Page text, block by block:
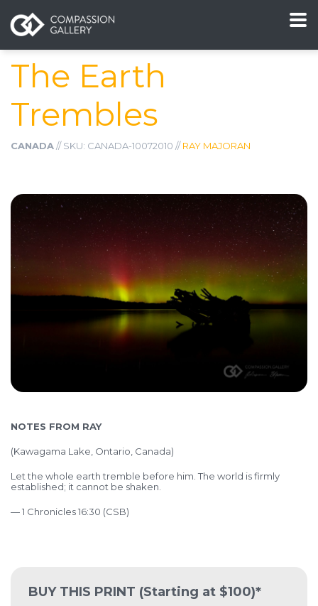
The Earth
Trembles
CANADA// SKU: CANADA-10072010 //RAY MAJORAN
BUY THIS PRINT (Starting at $100)*
NOTES FROM RAY
(Kawagama Lake, Ontario, Canada)
Let the whole earth tremble before him. The world is firmly
established; it cannot be shaken.
— 1 Chronicles 16:30 (CSB)